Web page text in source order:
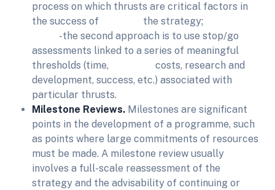
process on which thrusts are critical factors in
the success of the strategy;
-the second approach is to use stop/go
assessments linked to a series of meaningful
thresholds (time, costs, research and
development, success, etc.) associated with
particular thrusts.
Milestone Reviews. Milestones are significant
points in the development of a programme, such
as points where large commitments of resources
must be made. A milestone review usually
involves a full-scale reassessment of the
strategy and the advisability of continuing or